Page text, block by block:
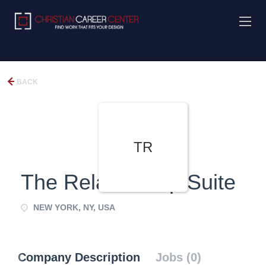
BACK
TR
The Relationship Suite
NEW YORK, NY, USA
Company Description Jobs (0)